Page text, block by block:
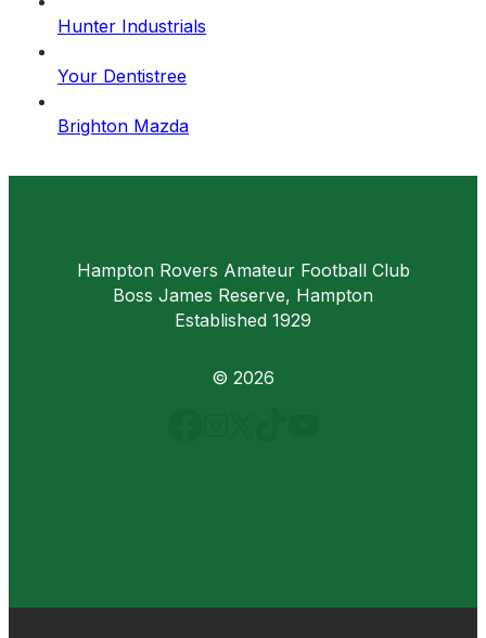
Hunter Industrials
Your Dentistree
Brighton Mazda
Hampton Rovers Amateur Football Club
Boss James Reserve, Hampton
Established 1929
© 2026